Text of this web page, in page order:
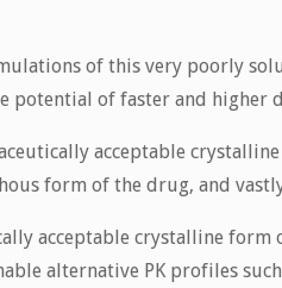
of this very poorly
of faster and higher
acceptable
form of the drug, and
acceptable crystalline
alternative PK profiles